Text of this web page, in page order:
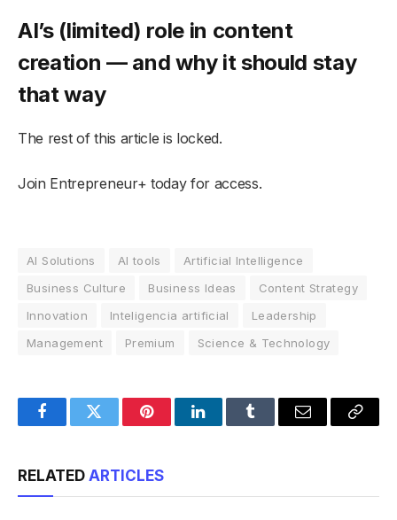
AI’s (limited) role in content
creation — and why it should stay
that way
The rest of this article is locked.
Join Entrepreneur+ today for access.
AI Solutions AI tools
Artificial Intelligence
Business Culture
Business Ideas
Content Strategy
Innovation
Inteligencia artificial
Leadership
Management
Premium Science & Technology
FacebookTwitter PinterestLinkedInTumblr Email
Copy
RELATED ARTICLES